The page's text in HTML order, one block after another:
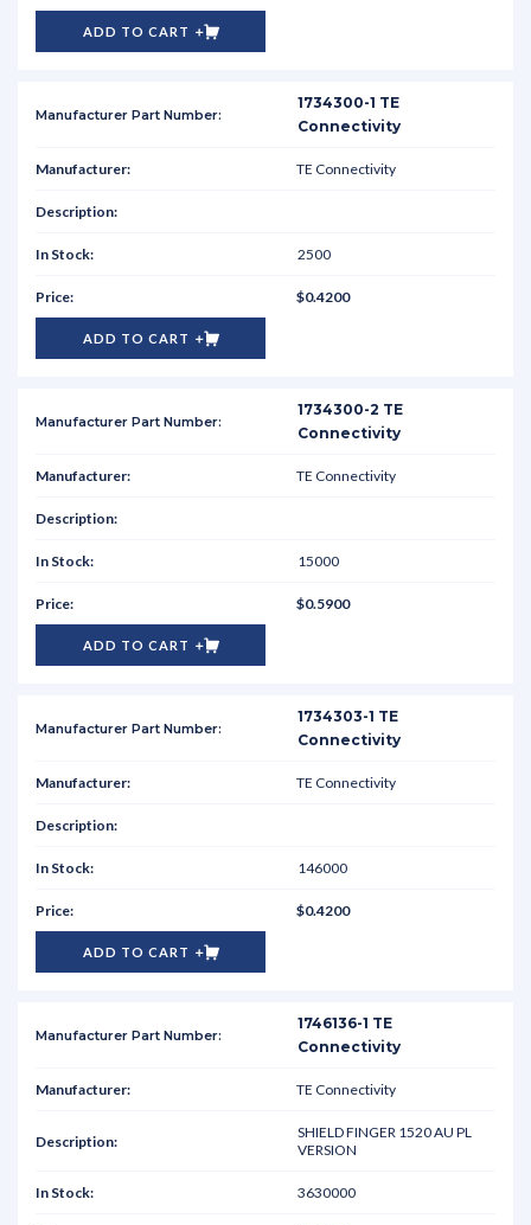
ADD TO CART
1734300-1 TE
Connectivity
TE Connectivity
2500
$0.4200
ADD TO CART
1734300-2 TE
Connectivity
TE Connectivity
15000
$0.5900
ADD TO CART
1734303-1 TE
Connectivity
TE Connectivity
146000
$0.4200
ADD TO CART
1746136-1 TE
Connectivity
TE Connectivity
SHIELD FINGER 1520 AU PL
VERSION
3630000